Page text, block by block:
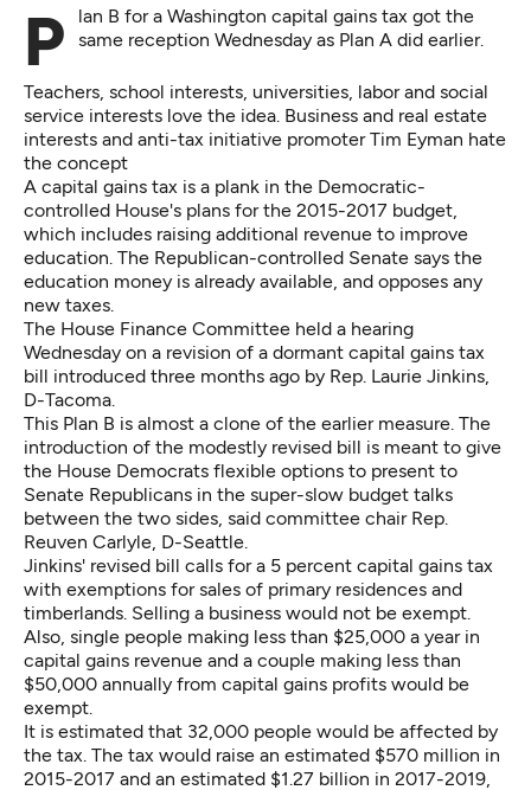
Plan B for a Washington capital gains tax got the same reception Wednesday as Plan A did earlier.
Teachers, school interests, universities, labor and social
service interests love the idea. Business and real estate
interests and anti-tax initiative promoter Tim Eyman hate
the concept
A capital gains tax is a plank in the Democratic-
controlled House's plans for the 2015-2017 budget,
which includes raising additional revenue to improve
education. The Republican-controlled Senate says the
education money is already available, and opposes any
new taxes.
The House Finance Committee held a hearing
Wednesday on a revision of a dormant capital gains tax
bill introduced three months ago by Rep. Laurie Jinkins,
D-Tacoma.
This Plan B is almost a clone of the earlier measure. The
introduction of the modestly revised bill is meant to give
the House Democrats flexible options to present to
Senate Republicans in the super-slow budget talks
between the two sides, said committee chair Rep.
Reuven Carlyle, D-Seattle.
Jinkins' revised bill calls for a 5 percent capital gains tax
with exemptions for sales of primary residences and
timberlands. Selling a business would not be exempt.
Also, single people making less than $25,000 a year in
capital gains revenue and a couple making less than
$50,000 annually from capital gains profits would be
exempt.
It is estimated that 32,000 people would be affected by
the tax. The tax would raise an estimated $570 million in
2015-2017 and an estimated $1.27 billion in 2017-2019,